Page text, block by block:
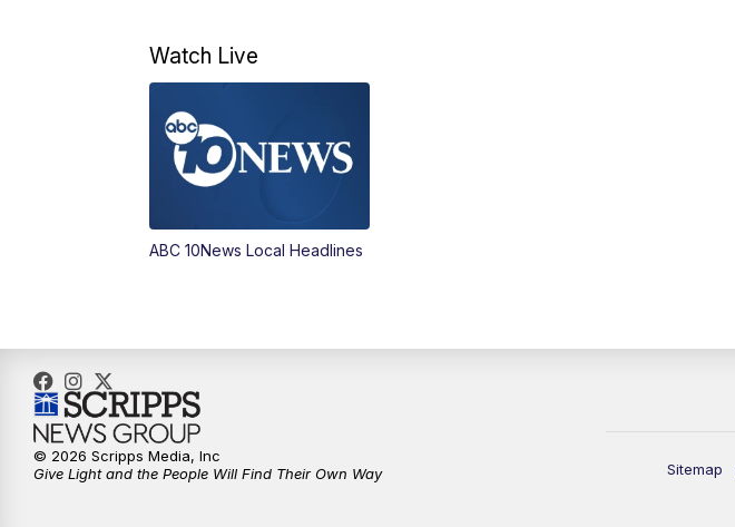
Watch Live
ABC 10News Local Headlines
Sitemap
© 2026 Scripps Media, Inc
Give Light and the People Will Find Their Own Way